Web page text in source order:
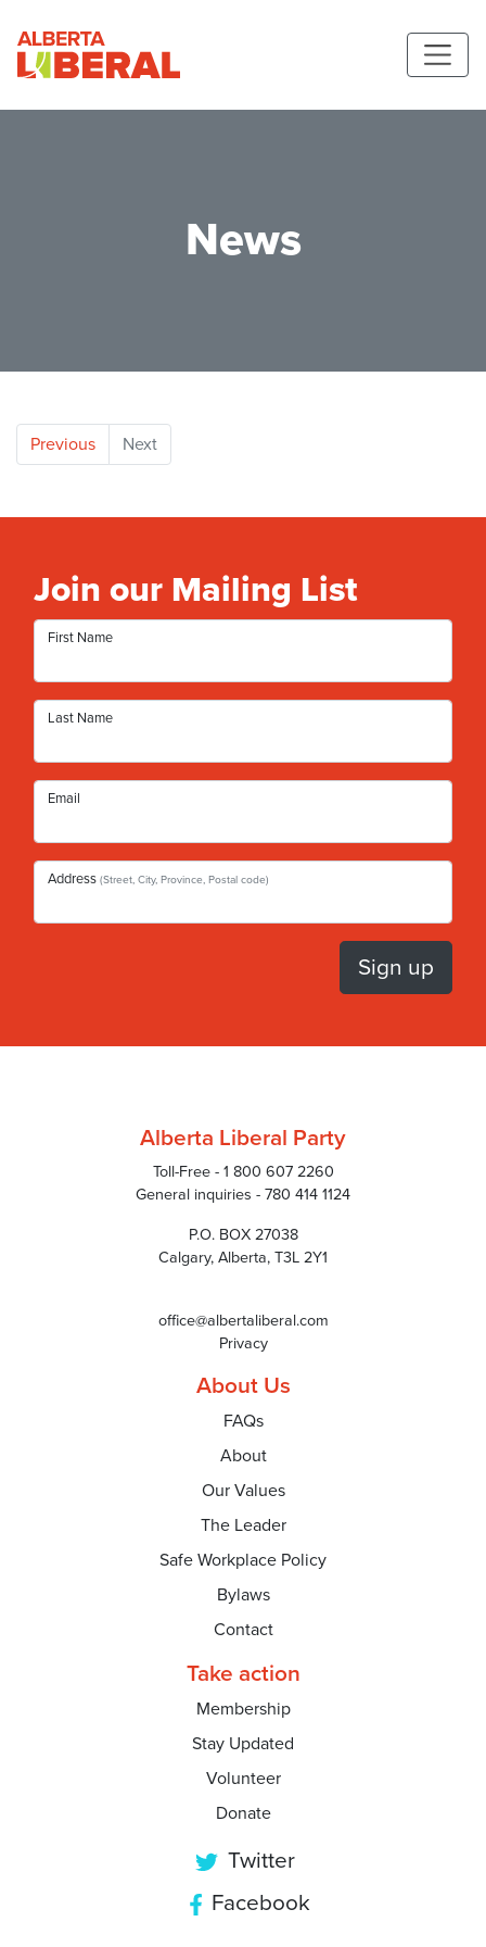
News
Previous Next
Join our Mailing List
First Name
Last Name
Email
Address (Street, City, Province, Postal code)
Alberta Liberal Party
Toll-Free - 1 800 607 2260
General inquiries - 780 414 1124
P.O. BOX 27038
Calgary, Alberta, T3L 2Y1
office@albertaliberal.com
Privacy
About Us
FAQs
About
Our Values
The Leader
Safe Workplace Policy
Bylaws
Contact
Take action
Membership
Stay Updated
Volunteer
Donate
Twitter
Facebook